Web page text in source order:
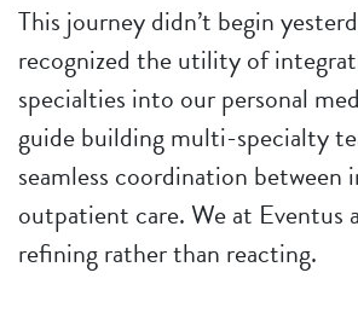
This journey didn’t begin
recognized the utility of
specialties into our personal
guide building multi-specialty
seamless coordination between
outpatient care. We at Eventus
refining rather than reacting.